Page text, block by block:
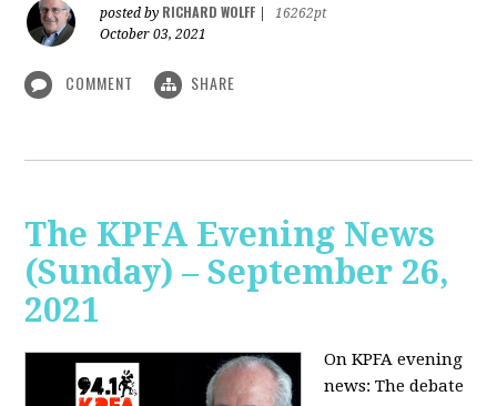
posted by RICHARD WOLFF
16262pt
October 03, 2021
COMMENT SHARE
The KPFA Evening News
(Sunday) – September 26,
2021
On KPFA evening
news: The debate